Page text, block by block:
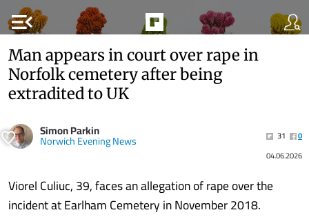
menu_open
Man appears in court over rape in
Norfolk cemetery after being
extradited to UK
Simon Parkin
Norwich Evening News 31
0
04.06.2026
Viorel Culiuc, 39, faces an allegation of rape over the
incident at Earlham Cemetery in November 2018.